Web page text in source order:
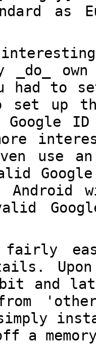
as
_do_
had to
set up
use
bit and
a